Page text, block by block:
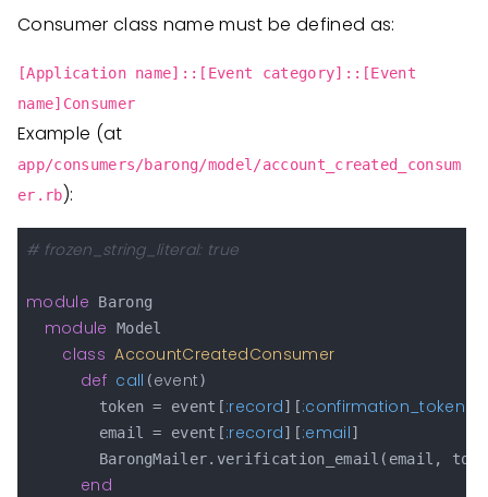
Consumer class name must be defined as:
[Application name]::[Event category]::[Event
name]Consumer
Example (at
app/consumers/barong/model/account_created_consum
er.rb):
# frozen_string_literal: true
module Barong
module Model
class AccountCreatedConsumer
def call (event)
        token = event[
:record][:confirmation_token
        email = event[
:record][:email]
BarongMailer.verification_email(email,
end